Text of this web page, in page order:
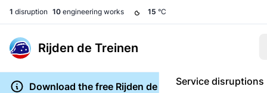
1 disruption 10 engineering works 15 °C
Rijden de Treinen
Service disruptions
Download the free Rijden de Treinen app for